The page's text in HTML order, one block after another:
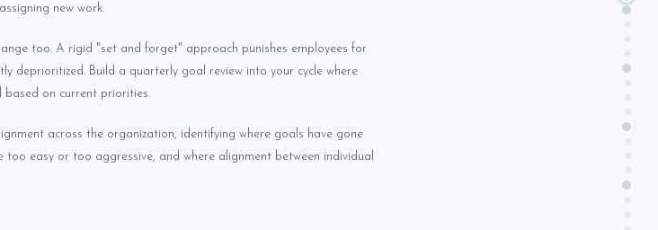
new work.
too. A rigid "set and forget" approach punishes employees for
deprioritized. Build a quarterly goal review into your cycle where
based on current priorities.
across the organization, identifying where goals have gone
easy or too aggressive, and where alignment between individual